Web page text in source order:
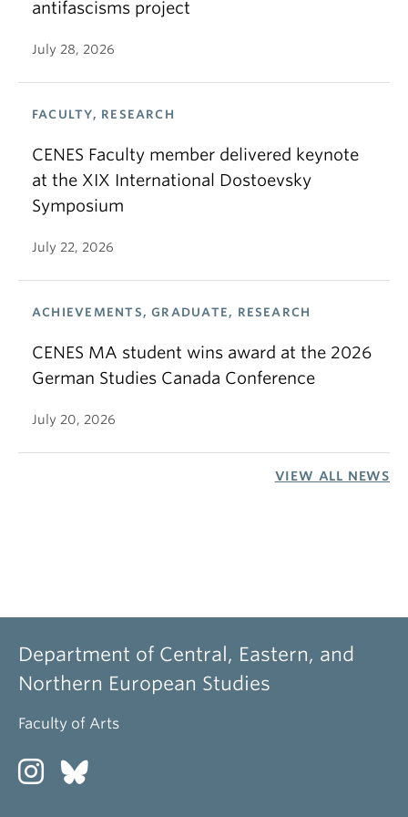
antifascisms project
July 28, 2026
FACULTY, RESEARCH
CENES Faculty member delivered keynote
at the XIX International Dostoevsky
Symposium
July 22, 2026
ACHIEVEMENTS, GRADUATE, RESEARCH
CENES MA student wins award at the 2026
German Studies Canada Conference
July 20, 2026
VIEW ALL NEWS
Department of Central, Eastern, and
Northern European Studies
Faculty of Arts